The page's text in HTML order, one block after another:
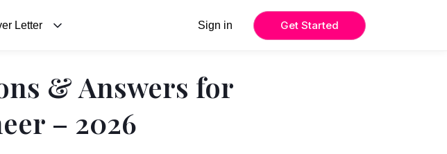
Letter Sign in Get Started
& Answers for
– 2026